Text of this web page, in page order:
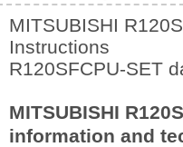
MITSUBISHI
Instructions
R120SFCPU-SET
MITSUBISHI
information and